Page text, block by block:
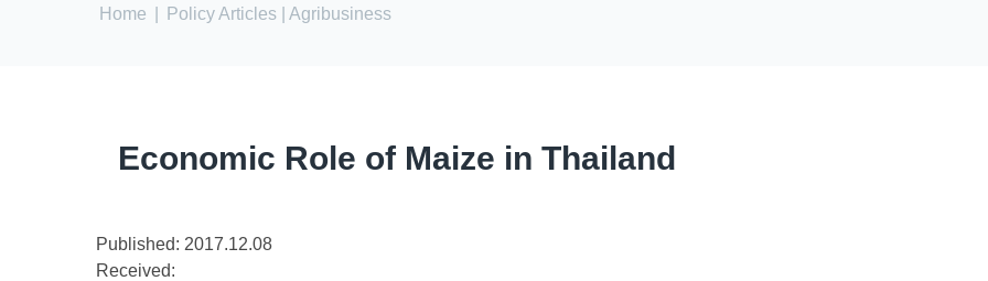
You are here
Home Policy Articles | Agribusiness
Economic Role of Maize in Thailand
Published: 2017.12.08
Received: